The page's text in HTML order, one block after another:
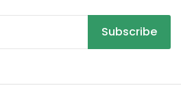
Subscribe